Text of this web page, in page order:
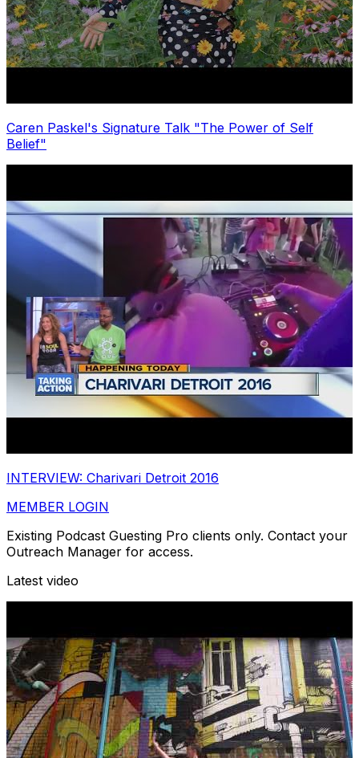
Caren Paskel's Signature Talk "The Power of Self
Belief"
INTERVIEW: Charivari Detroit 2016
MEMBER LOGIN
Existing Podcast Guesting Pro clients only. Contact your
Outreach Manager for access.
Latest video